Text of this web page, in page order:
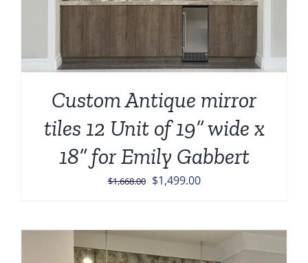
Custom Antique mirror
tiles 12 Unit of 19” wide x
18” for Emily Gabbert
$1,668.00 Original
$1,668.00.
$1,499.00Current
$1,499.00.